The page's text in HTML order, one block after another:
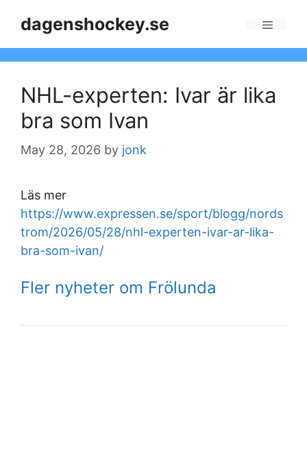
dagenshockey.se
NHL-experten: Ivar är lika
bra som Ivan
May 28, 2026 by jonk
Läs mer
https://www.expressen.se/sport/blogg/nords
trom/2026/05/28/nhl-experten-ivar-ar-lika-
bra-som-ivan/
Fler nyheter om Frölunda